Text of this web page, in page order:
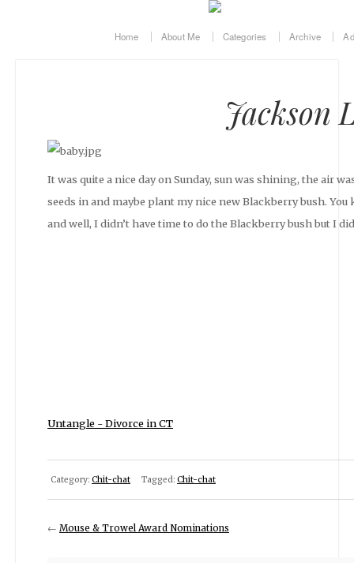
Home About Me Categories Archive
Jackson
It was quite a nice day on Sunday, sun was shining, the air
seeds in and maybe plant my nice new Blackberry bush.
and well, I didn’t have time to do the Blackberry bush but I
Untangle - Divorce in CT
Category: Chit-chat Tagged: Chit-chat
← Mouse & Trowel Award Nominations